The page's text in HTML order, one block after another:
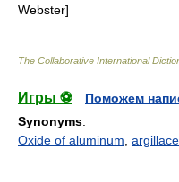
Webster]
The Collaborative International
Игры ⚽
Поможем
Synonyms:
Oxide of aluminum